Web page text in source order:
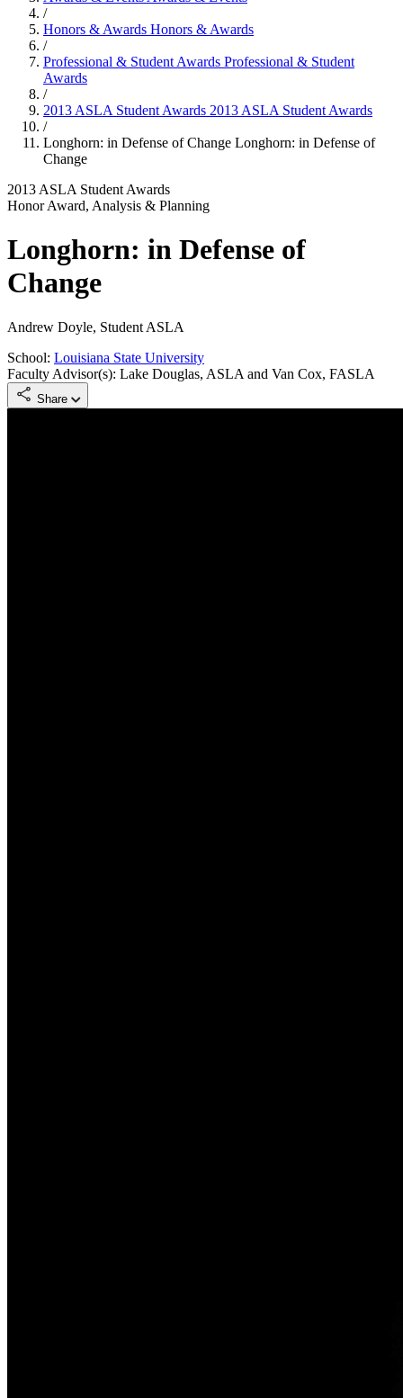
/
Honors & Awards Honors & Awards
/
Professional & Student Awards Professional & Student
Awards
/
2013 ASLA Student Awards 2013 ASLA Student Awards
/
Longhorn: in Defense of Change Longhorn: in Defense of
Change
2013 ASLA Student Awards
Honor Award, Analysis & Planning
Longhorn: in Defense of
Change
Andrew Doyle, Student ASLA
School: Louisiana State University
Faculty Advisor(s): Lake Douglas, ASLA and Van Cox, FASLA
Share